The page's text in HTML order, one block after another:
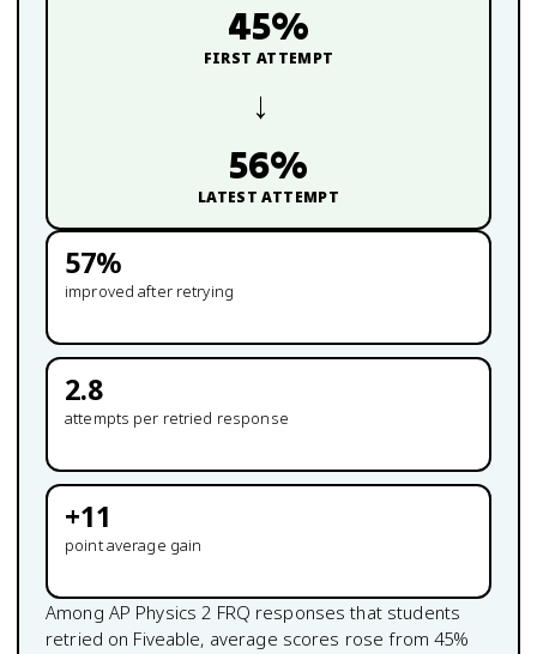
45%
FIRST ATTEMPT
→
56%
LATEST ATTEMPT
57%
improved after retrying
2.8
attempts per retried response
+11
point average gain
Among AP Physics 2 FRQ responses that students
retried on Fiveable, average scores rose from 45%